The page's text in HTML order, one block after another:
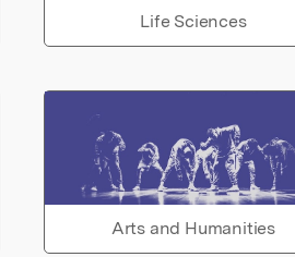
Life Sciences
Arts and Humanities